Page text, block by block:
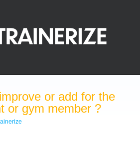
or add for the
or gym member ?